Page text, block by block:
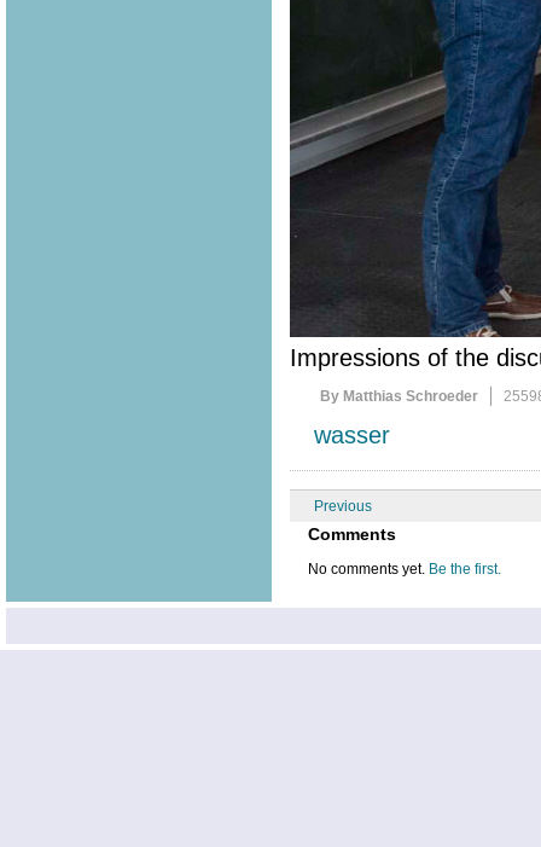
Impressions of the
By Matthias Schroeder
wasser
Previous
Comments
No comments yet. Be the first.